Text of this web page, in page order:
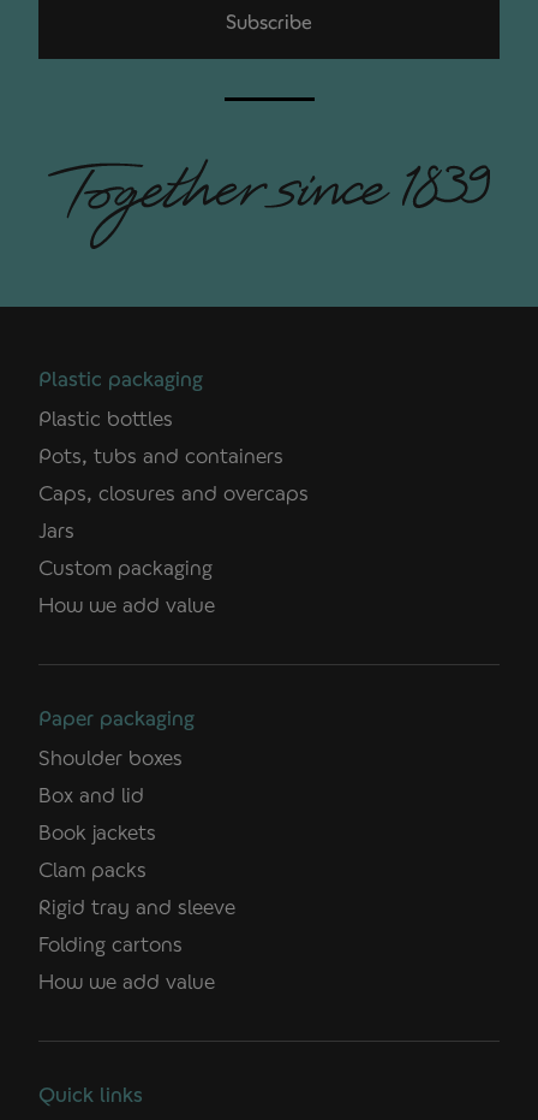
Subscribe
Plastic packaging
Plastic bottles
Pots, tubs and containers
Caps, closures and overcaps
Jars
Custom packaging
How we add value
Paper packaging
Shoulder boxes
Box and lid
Book jackets
Clam packs
Rigid tray and sleeve
Folding cartons
How we add value
Quick links